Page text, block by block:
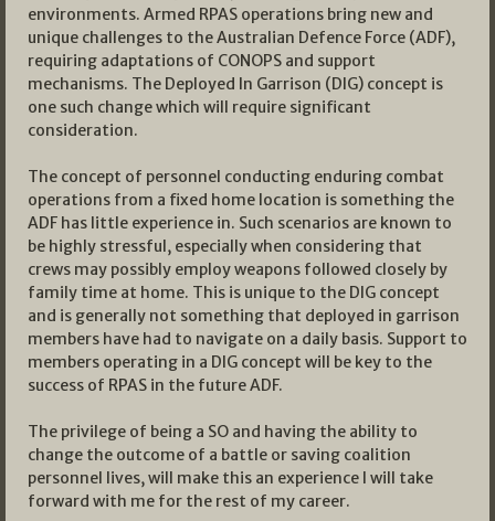
environments. Armed RPAS operations bring new and
unique challenges to the Australian Defence Force (ADF),
requiring adaptations of CONOPS and support
mechanisms. The Deployed In Garrison (DIG) concept is
one such change which will require significant
consideration.
The concept of personnel conducting enduring combat
operations from a fixed home location is something the
ADF has little experience in. Such scenarios are known to
be highly stressful, especially when considering that
crews may possibly employ weapons followed closely by
family time at home. This is unique to the DIG concept
and is generally not something that deployed in garrison
members have had to navigate on a daily basis. Support to
members operating in a DIG concept will be key to the
success of RPAS in the future ADF.
The privilege of being a SO and having the ability to
change the outcome of a battle or saving coalition
personnel lives, will make this an experience I will take
forward with me for the rest of my career.